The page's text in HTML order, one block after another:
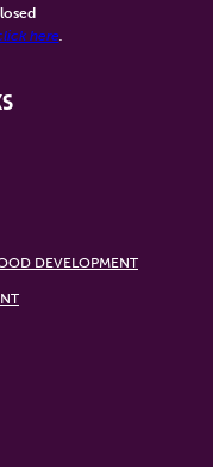
here.
DEVELOPMENT